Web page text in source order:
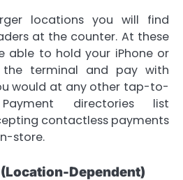
locations you will find
at the counter. At these
able to hold your iPhone or
terminal and pay with
would at any other tap-to-
directories list
contactless payments
store.
Dependent)